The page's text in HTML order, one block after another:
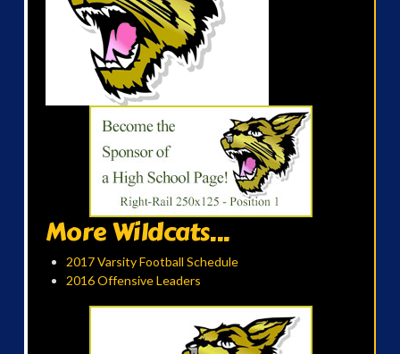
More Wildcats...
2017 Varsity Football Schedule
2016 Offensive Leaders